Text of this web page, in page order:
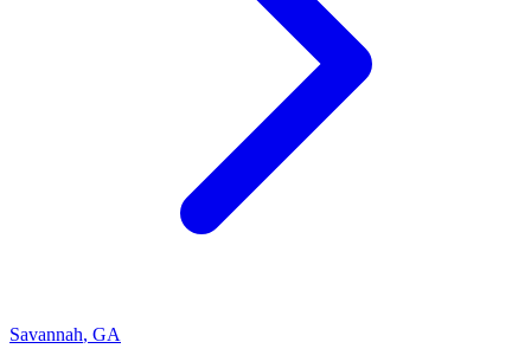
Savannah, GA